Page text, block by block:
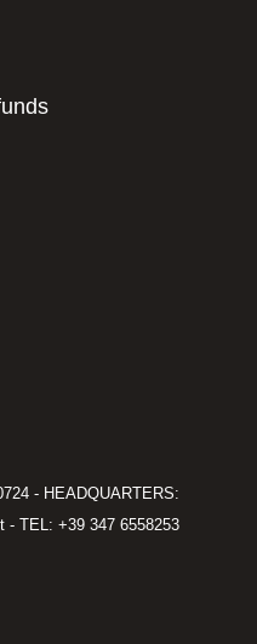
- HEADQUARTERS:
- TEL: +39 347 6558253